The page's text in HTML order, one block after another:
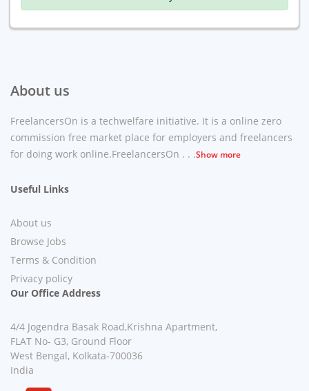
About us
FreelancersOn is a techwelfare initiative. It is a online zero
commission free market place for employers and freelancers
for doing work online.FreelancersOn . . .Show more
Useful Links
About us
Browse Jobs
Terms & Condition
Privacy policy
Our Office Address
4/4 Jogendra Basak Road,Krishna Apartment,
FLAT No- G3, Ground Floor
West Bengal, Kolkata-700036
India